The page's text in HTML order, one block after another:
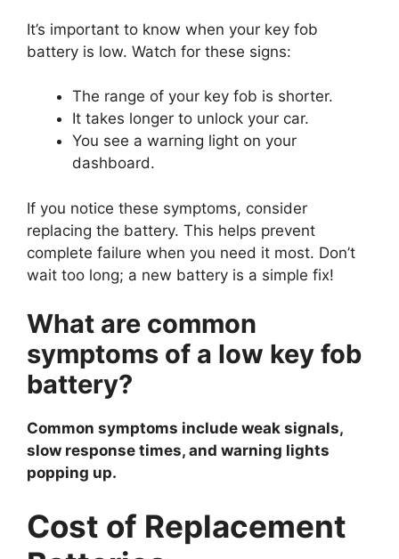
It’s important to know when your key fob
battery is low. Watch for these signs:
The range of your key fob is shorter.
It takes longer to unlock your car.
You see a warning light on your
dashboard.
If you notice these symptoms, consider
replacing the battery. This helps prevent
complete failure when you need it most. Don’t
wait too long; a new battery is a simple fix!
What are common
symptoms of a low key fob
battery?
Common symptoms include weak signals,
slow response times, and warning lights
popping up.
Cost of Replacement